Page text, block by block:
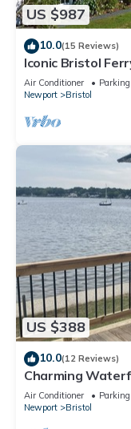
US $987
10.0(15 Reviews)
Iconic Bristol
Air Conditioner Parking
Newport
Bristol
US $388
10.0(12 Reviews)
Charming
Air Conditioner Parking
Newport
Bristol